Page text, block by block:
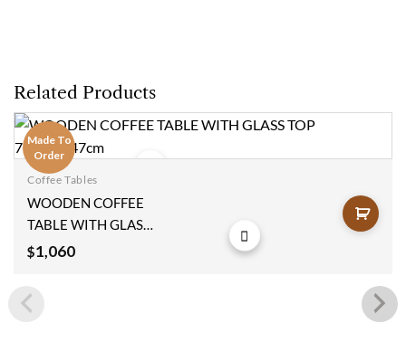
Related Products
Made To
Order
wishlist
Coffee Tables
WOODEN COFFEE
TABLE WITH GLASS
TOP 78x110x47cm
$1,060